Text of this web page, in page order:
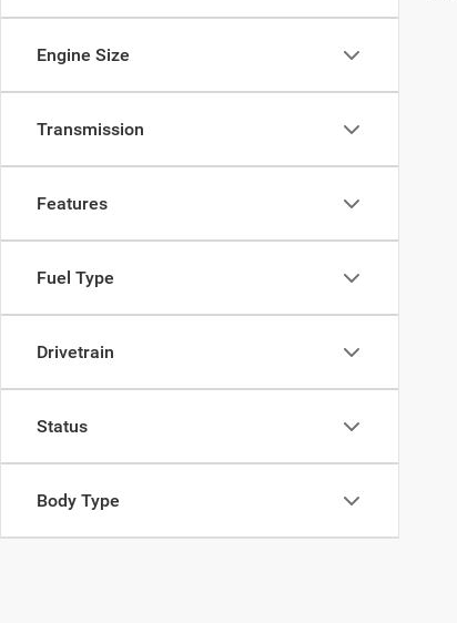
Engine Size
Transmission
Features
Fuel Type
Drivetrain
Status
Body Type